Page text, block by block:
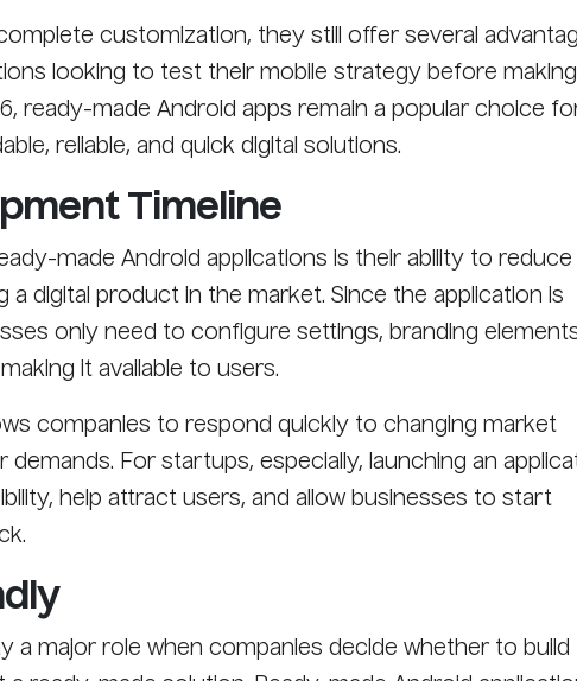
customization, they still offer several
looking to test their mobile strategy before making
ready-made Android apps remain a popular choice
reliable, and quick digital solutions.
Timeline
made Android applications is their ability to reduce
a digital product in the market. Since the application is
only need to configure settings, branding
it available to users.
companies to respond quickly to changing market
For startups, especially, launching an
help attract users, and allow businesses to start
a major role when companies decide whether to build